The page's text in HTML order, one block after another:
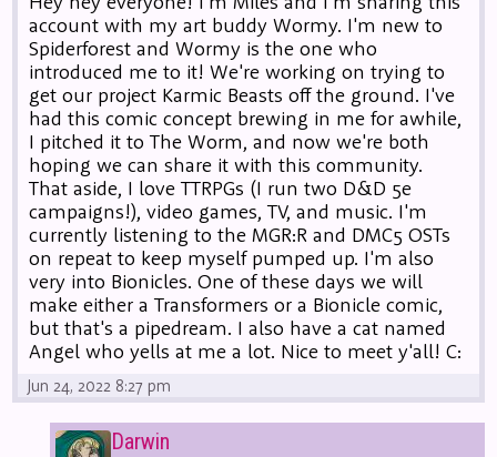
account with my art buddy Wormy. I'm new to
Spiderforest and Wormy is the one who
introduced me to it! We're working on trying to
get our project Karmic Beasts off the ground. I've
had this comic concept brewing in me for awhile,
I pitched it to The Worm, and now we're both
hoping we can share it with this community.
That aside, I love TTRPGs (I run two D&D 5e
campaigns!), video games, TV, and music. I'm
currently listening to the MGR:R and DMC5 OSTs
on repeat to keep myself pumped up. I'm also
very into Bionicles. One of these days we will
make either a Transformers or a Bionicle comic,
but that's a pipedream. I also have a cat named
Angel who yells at me a lot. Nice to meet y'all! C:
Jun 24, 2022 8:27 pm
Darwin